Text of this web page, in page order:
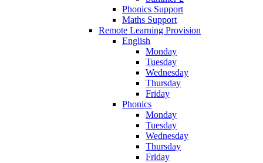
Phonics Support
Maths Support
Remote Learning Provision
English
Monday
Tuesday
Wednesday
Thursday
Friday
Phonics
Monday
Tuesday
Wednesday
Thursday
Friday